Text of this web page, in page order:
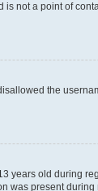
not a point of
the
years old during
was present